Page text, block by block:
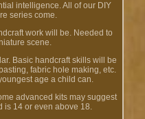
intelligence. All of our DIY
series come.
work will be. Needed to
scene.
Basic handcraft skills will be
fabric hole making, etc.
age a child can.
advanced kits may suggest
is 14 or even above 18.